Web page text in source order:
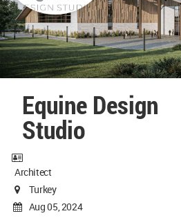
Equine Design
Studio
Architect
Turkey
Aug 05, 2024